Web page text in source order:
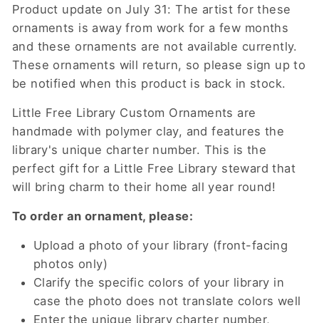
Product update on July 31: The artist for these
ornaments is away from work for a few months
and these ornaments are not available currently.
These ornaments will return, so please sign up to
be notified when this product is back in stock.
Little Free Library Custom Ornaments are
handmade with polymer clay, and features the
library's unique charter number. This is the
perfect gift for a Little Free Library steward that
will bring charm to their home all year round!
To order an ornament, please:
Upload a photo of your library (front-facing
photos only)
Clarify the specific colors of your library in
case the photo does not translate colors well
Enter the unique library charter number,